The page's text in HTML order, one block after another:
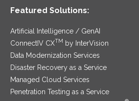
Featured Solutions:
Artificial Intelligence / GenAI
ConnectIV CXTM
by InterVision
Data Modernization Services
Disaster Recovery as a Service
Managed Cloud Services
Penetration Testing as a Service